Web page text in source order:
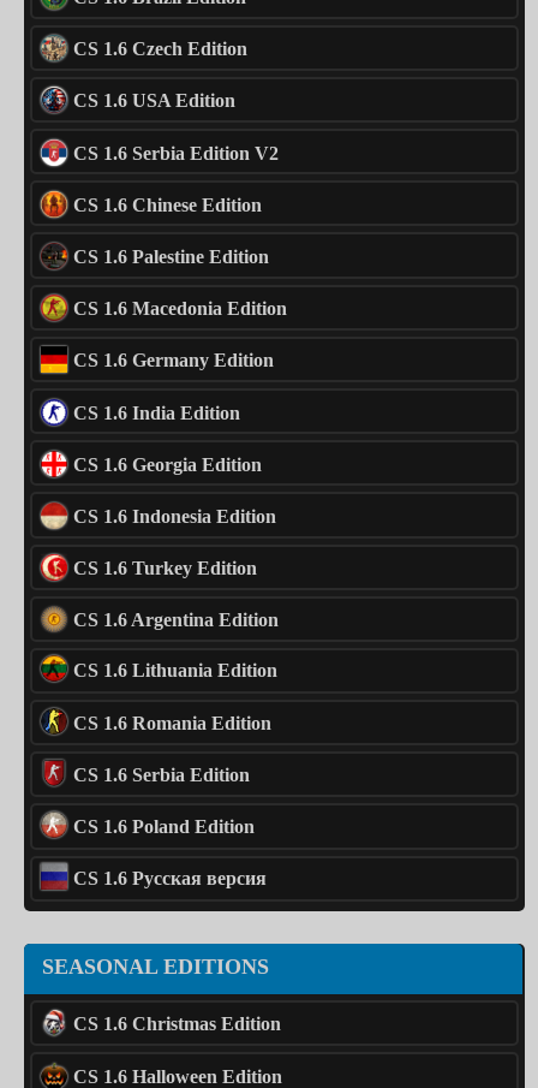
CS 1.6 Czech Edition
CS 1.6 USA Edition
CS 1.6 Serbia Edition V2
CS 1.6 Chinese Edition
CS 1.6 Palestine Edition
CS 1.6 Macedonia Edition
CS 1.6 Germany Edition
CS 1.6 India Edition
CS 1.6 Georgia Edition
CS 1.6 Indonesia Edition
CS 1.6 Turkey Edition
CS 1.6 Argentina Edition
CS 1.6 Lithuania Edition
CS 1.6 Romania Edition
CS 1.6 Serbia Edition
CS 1.6 Poland Edition
CS 1.6 Русская версия
SEASONAL EDITIONS
CS 1.6 Christmas Edition
CS 1.6 Halloween Edition